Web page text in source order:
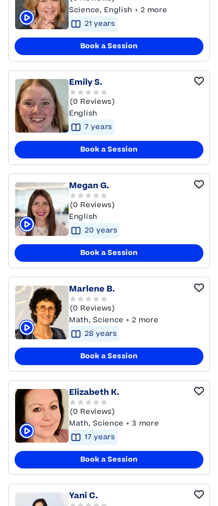
Click to play tutor intro video
Science, English + 2 more
21 years
Book a Session
Emily S.
(0 Reviews)
English
7 years
Book a Session
Click to play tutor intro video
Megan G.
(0 Reviews)
English
20 years
Book a Session
Click to play tutor intro video
Marlene B.
(0 Reviews)
Math, Science + 2 more
28 years
Book a Session
Click to play tutor intro video
Elizabeth K.
(0 Reviews)
Math, Science + 3 more
17 years
Book a Session
Yani C.